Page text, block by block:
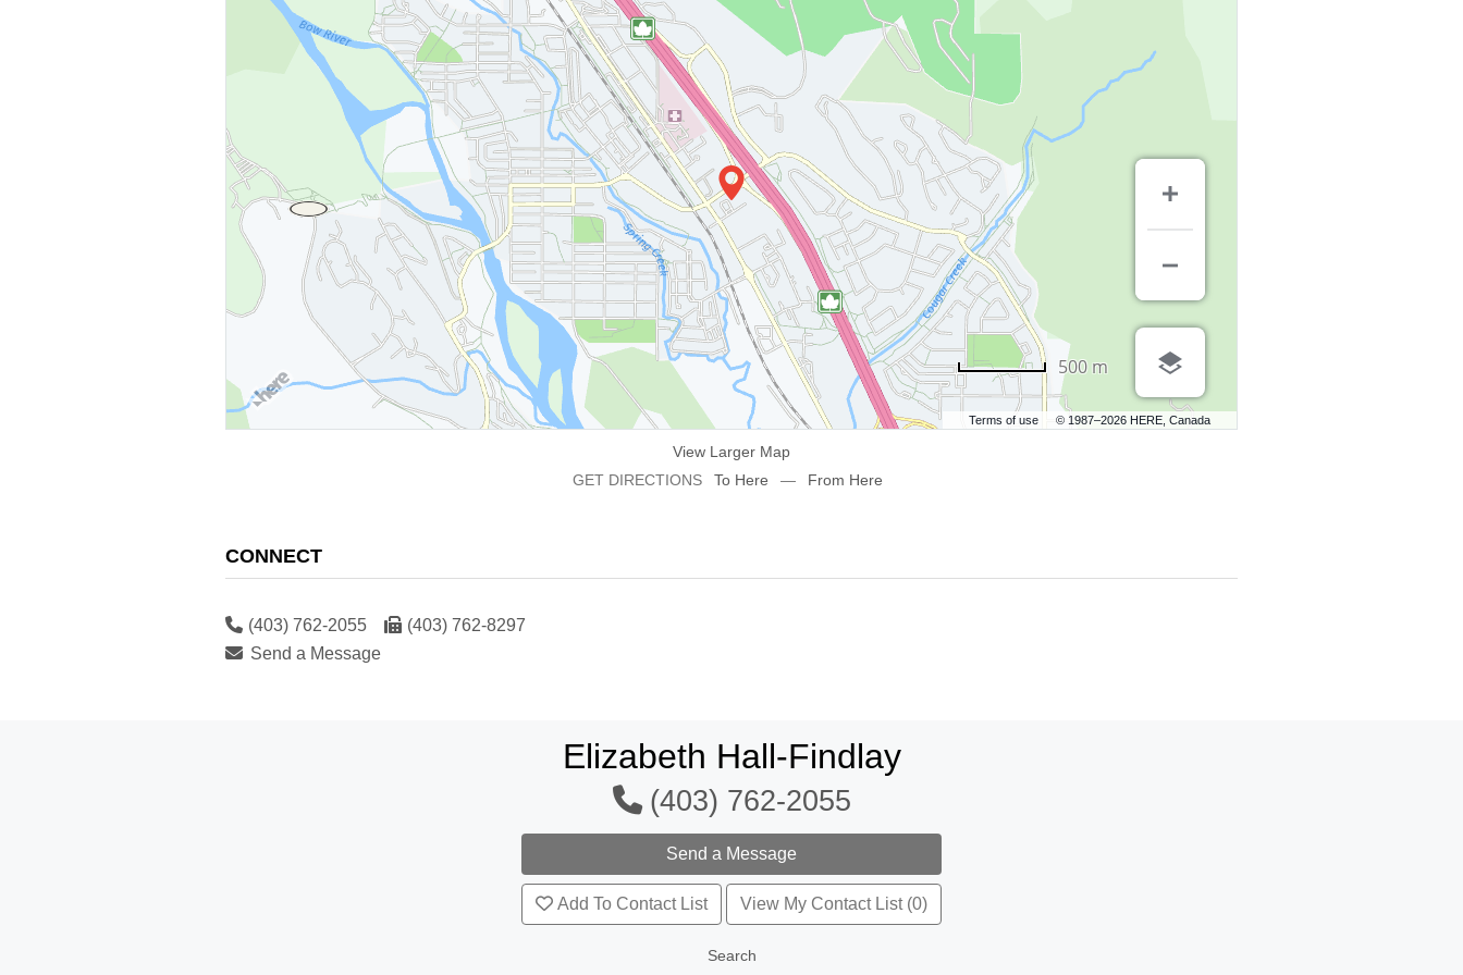
Terms of use © 1987–2026 HERE, Canada
500 m
View Larger Map
GET DIRECTIONS
To Here — From Here
CONNECT
(403) 762-2055
(403) 762-8297
Send a Message
Elizabeth Hall-Findlay
(403) 762-2055
Add To Contact List View My Contact List (0)
Search